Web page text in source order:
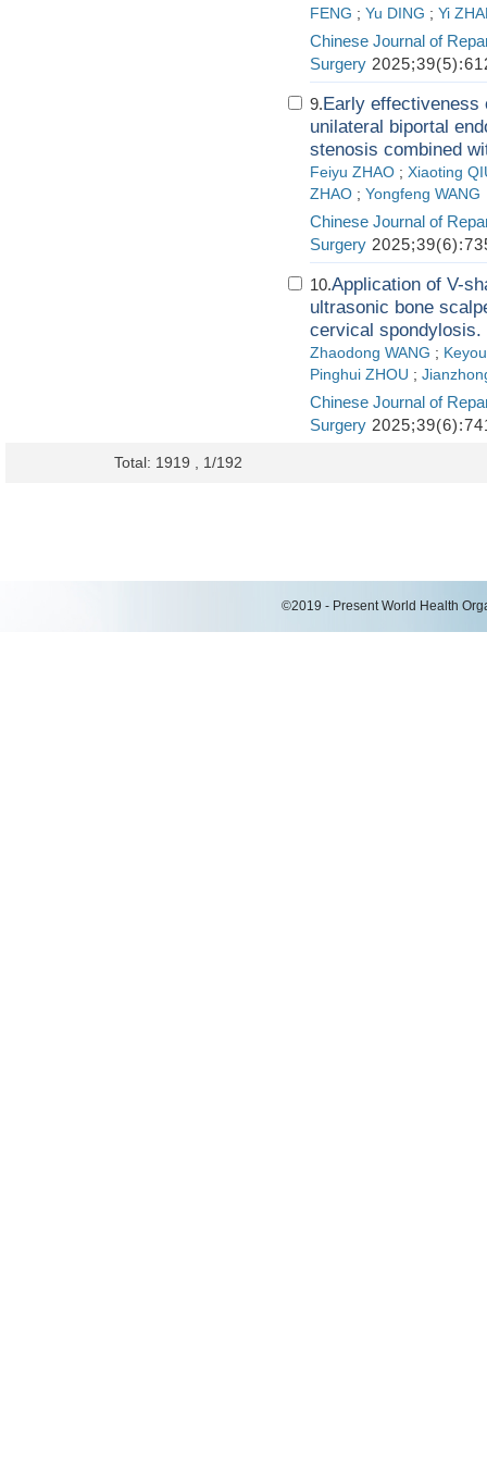
FENG ; Yu DING ; Yi
Chinese Journal of
Surgery
9.Early
unilateral biportal
stenosis combined
Feiyu ZHAO ; Xiaoting
ZHAO ; Yongfeng WANG
Chinese Journal of
Surgery
10.Application of V-
ultrasonic bone
cervical spondylosis.
Zhaodong WANG ;
Pinghui ZHOU ;
Chinese Journal of
Surgery
Total: 1919 , 1/192
©2019 - Present World Health